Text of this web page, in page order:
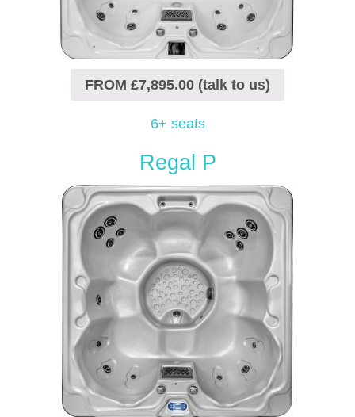
FROM £7,895.00 (talk to us)
6+ seats
Regal P